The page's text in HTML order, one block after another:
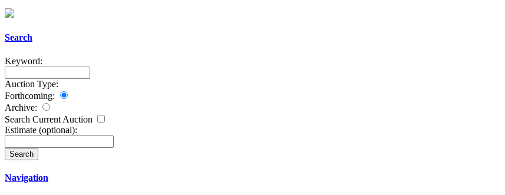
Search
Keyword:
Auction Type:
Forthcoming:
Archive:
Search Current Auction
Estimate (optional):
Navigation